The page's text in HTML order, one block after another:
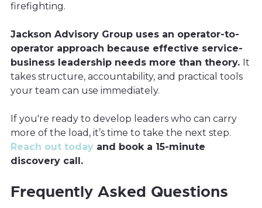
firefighting.
Jackson Advisory Group uses an operator-to-
operator approach because effective service-
business leadership needs more than theory. It
takes structure, accountability, and practical tools
your team can use immediately.
If you're ready to develop leaders who can carry
more of the load, it’s time to take the next step.
Reach out today and book a 15-minute
discovery call.
Frequently Asked Questions